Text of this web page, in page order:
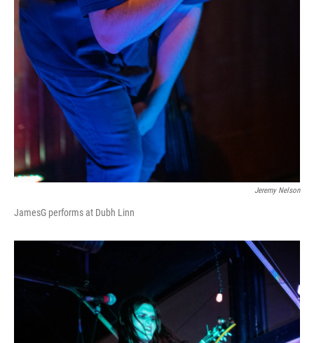
Jeremy Nelson
JamesG performs at Dubh Linn